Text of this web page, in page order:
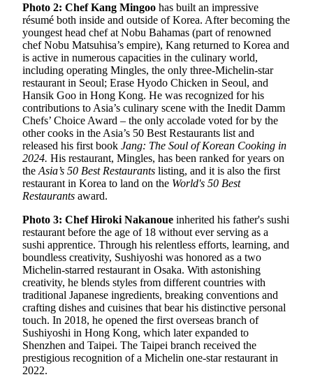
Photo 2: Chef Kang Mingoo has built an impressive
résumé both inside and outside of Korea. After becoming the
youngest head chef at Nobu Bahamas (part of renowned
chef Nobu Matsuhisa’s empire), Kang returned to Korea and
is active in numerous capacities in the culinary world,
including operating Mingles, the only three-Michelin-star
restaurant in Seoul; Erase Hyodo Chicken in Seoul, and
Hansik Goo in Hong Kong. He was recognized for his
contributions to Asia’s culinary scene with the Inedit Damm
Chefs’ Choice Award – the only accolade voted for by the
other cooks in the Asia’s 50 Best Restaurants list and
released his first book Jang: The Soul of Korean Cooking in
2024. His restaurant, Mingles, has been ranked for years on
the Asia’s 50 Best Restaurants listing, and it is also the first
restaurant in Korea to land on the World's 50 Best
Restaurants award.
Photo 3: Chef Hiroki Nakanoue inherited his father's sushi
restaurant before the age of 18 without ever serving as a
sushi apprentice. Through his relentless efforts, learning, and
boundless creativity, Sushiyoshi was honored as a two
Michelin-starred restaurant in Osaka. With astonishing
creativity, he blends styles from different countries with
traditional Japanese ingredients, breaking conventions and
crafting dishes and cuisines that bear his distinctive personal
touch. In 2018, he opened the first overseas branch of
Sushiyoshi in Hong Kong, which later expanded to
Shenzhen and Taipei. The Taipei branch received the
prestigious recognition of a Michelin one-star restaurant in
2022.